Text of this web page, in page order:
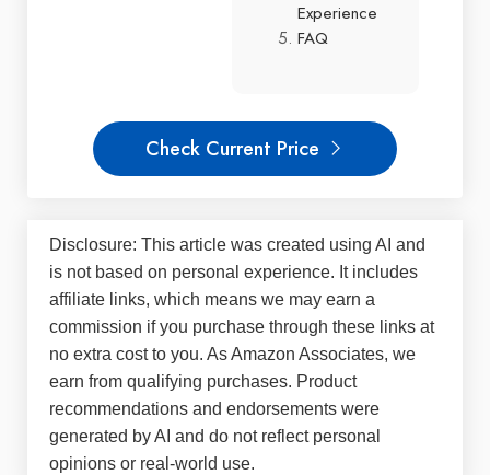
Experience
FAQ
Check Current Price
Disclosure: This article was created using AI and
is not based on personal experience. It includes
affiliate links, which means we may earn a
commission if you purchase through these links at
no extra cost to you. As Amazon Associates, we
earn from qualifying purchases. Product
recommendations and endorsements were
generated by AI and do not reflect personal
opinions or real-world use.